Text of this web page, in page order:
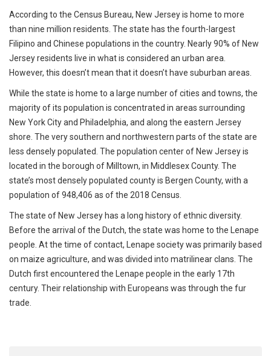
According to the Census Bureau, New Jersey is home to more
than nine million residents. The state has the fourth-largest
Filipino and Chinese populations in the country. Nearly 90% of New
Jersey residents live in what is considered an urban area.
However, this doesn’t mean that it doesn’t have suburban areas.
While the state is home to a large number of cities and towns, the
majority of its population is concentrated in areas surrounding
New York City and Philadelphia, and along the eastern Jersey
shore. The very southern and northwestern parts of the state are
less densely populated. The population center of New Jersey is
located in the borough of Milltown, in Middlesex County. The
state’s most densely populated county is Bergen County, with a
population of 948,406 as of the 2018 Census.
The state of New Jersey has a long history of ethnic diversity.
Before the arrival of the Dutch, the state was home to the Lenape
people. At the time of contact, Lenape society was primarily based
on maize agriculture, and was divided into matrilinear clans. The
Dutch first encountered the Lenape people in the early 17th
century. Their relationship with Europeans was through the fur
trade.